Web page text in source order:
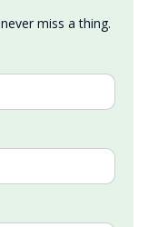
miss a thing.